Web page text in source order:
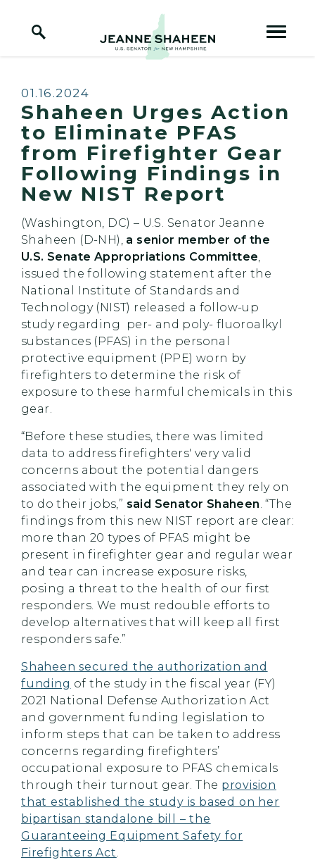
Home Logo Link
Published:
01.16.2024
Shaheen Urges Action
to Eliminate PFAS
from Firefighter Gear
Following Findings in
New NIST Report
(Washington, DC) – U.S. Senator Jeanne
Shaheen (D-NH), a senior member of the
U.S. Senate Appropriations Committee,
issued the following statement after the
National Institute of Standards and
Technology (NIST) released a follow-up
study regarding per- and poly- fluoroalkyl
substances (PFAS) in the personal
protective equipment (PPE) worn by
firefighters to determine the risk of
exposure to these harmful chemicals in this
gear.
“Before these studies, there was limited
data to address firefighters' very valid
concerns about the potential dangers
associated with the equipment they rely on
to do their jobs,” said Senator Shaheen. “The
findings from this new NIST report are clear:
more than 20 types of PFAS might be
present in firefighter gear and regular wear
and tear can increase exposure risks,
posing a threat to the health of our first
responders. We must redouble efforts to
develop alternatives that will keep all first
responders safe.”
Shaheen secured the authorization and
funding of the study in the fiscal year (FY)
2021 National Defense Authorization Act
and government funding legislation to
inform steps that can be taken to address
concerns regarding firefighters’
occupational exposure to PFAS chemicals
through their turnout gear. The provision
that established the study is based on her
bipartisan standalone bill – the
Guaranteeing Equipment Safety for
Firefighters Act.